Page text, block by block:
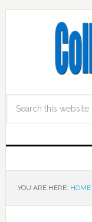
YOU ARE HERE: HOME